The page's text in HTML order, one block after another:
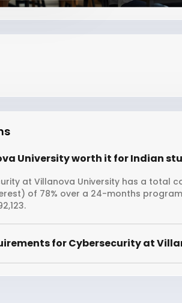
University worth it for Indian
at Villanova University has a total
of 78% over a 24-months
for Cybersecurity at